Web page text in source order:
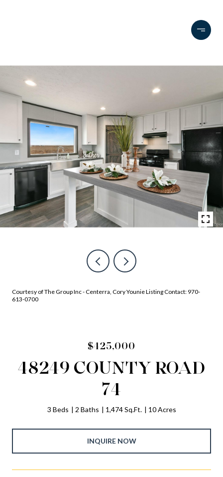
Courtesy of The Group Inc - Centerra, Cory Younie Listing Contact: 970-
613-0700
$425,000
48249 COUNTY ROAD
74
3 Beds 2 Baths 1,474 Sq.Ft. 10 Acres
INQUIRE NOW